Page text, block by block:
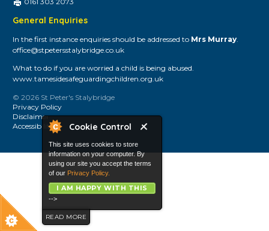
Cookie Control
This site uses cookies to store
information on your computer. By
using our site you accept the terms
of our Privacy Policy.
I AM HAPPY WITH THIS
-->
READ MORE
General Enquiries
In the first instance enquiries should be addressed to Mrs Murray
office@stpetersstalybridge.co.uk
What to do if you are worried a child is being abused.
www.tamesidesafeguardingchildren.org.uk
© 2026 St Peter's Stalybridge
Privacy Policy
Disclaimer
Accessibility